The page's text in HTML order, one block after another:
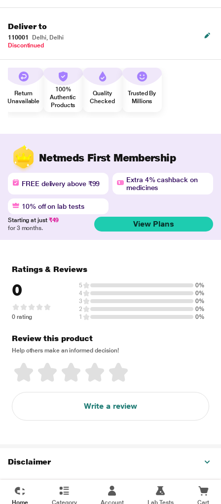
Deliver to
110001
Delhi, Delhi
Discontinued
Return
Unavailable
100%
Authentic
Products
Quality
Checked
Trusted By
Millions
Netmeds First Membership
FREE delivery above ₹99
Extra 4% cashback on
medicines
10% off on lab tests
Starting at just ₹49
for 3 months.
View Plans
Ratings & Reviews
0
0 rating
5
0%
4
0%
3
0%
2
0%
1
0%
Review this product
Help others make an informed decision!
Write a review
Disclaimer
Home Category Account Lab Tests Cart